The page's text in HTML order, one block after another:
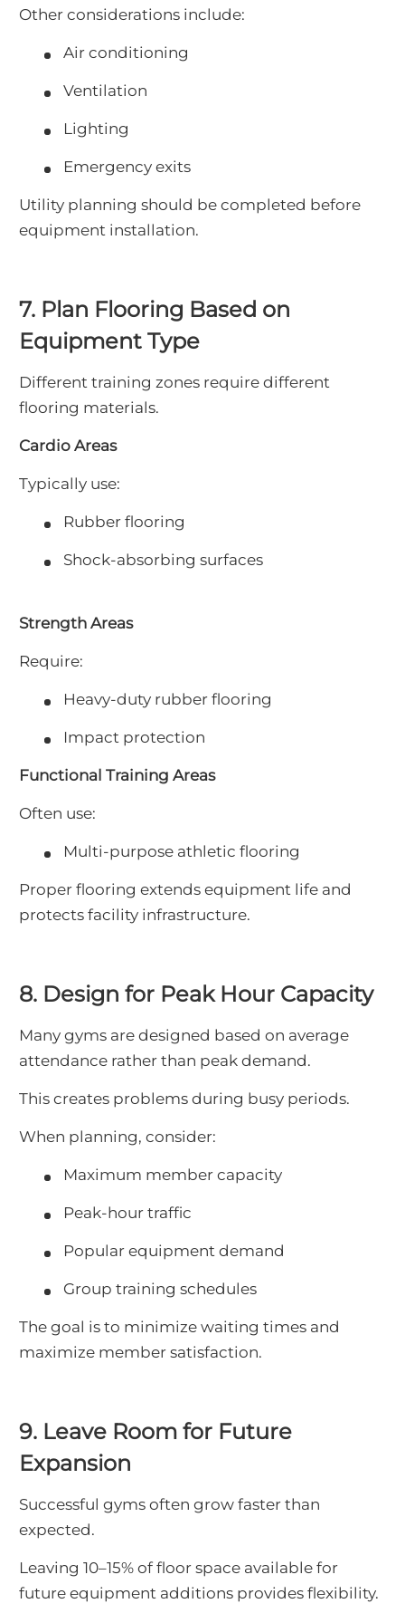
Other considerations include:
Air conditioning
Ventilation
Lighting
Emergency exits
Utility planning should be completed before
equipment installation.
7. Plan Flooring Based on
Equipment Type
Different training zones require different
flooring materials.
Cardio Areas
Typically use:
Rubber flooring
Shock-absorbing surfaces
Strength Areas
Require:
Heavy-duty rubber flooring
Impact protection
Functional Training Areas
Often use:
Multi-purpose athletic flooring
Proper flooring extends equipment life and
protects facility infrastructure.
8. Design for Peak Hour Capacity
Many gyms are designed based on average
attendance rather than peak demand.
This creates problems during busy periods.
When planning, consider:
Maximum member capacity
Peak-hour traffic
Popular equipment demand
Group training schedules
The goal is to minimize waiting times and
maximize member satisfaction.
9. Leave Room for Future
Expansion
Successful gyms often grow faster than
expected.
Leaving 10–15% of floor space available for
future equipment additions provides flexibility.